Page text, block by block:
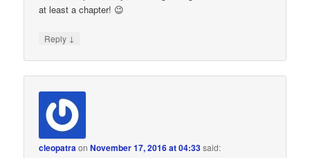
at least a chapter! 😉
Reply ↓
cleopatraonNovember 17, 2016 at 04:33said: